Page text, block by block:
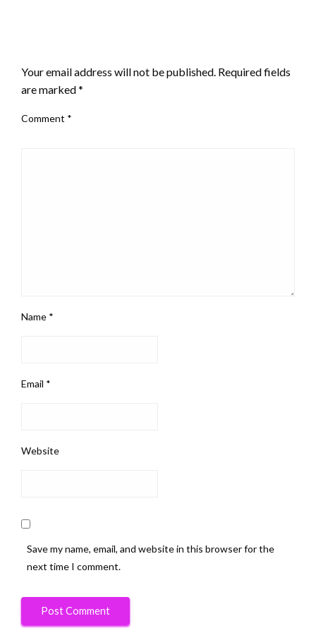
Your email address will not be published. Required fields
are marked*
Comment *
Name *
Email *
Website
Save my name, email, and website in this browser for the
next time I comment.